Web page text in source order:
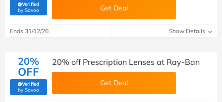
Verified
by Savoo(verified by Savoo deals team) Get Deal
Ends 31/12/26 Show Details
20%
OFF
Verified
by Savoo(verified by Savoo deals team)
20% off Prescription Lenses at Ray-Ban
Get Deal